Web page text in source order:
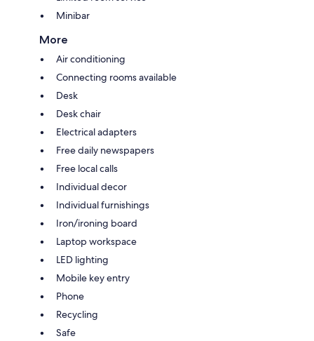
Minibar
More
Air conditioning
Connecting rooms available
Desk
Desk chair
Electrical adapters
Free daily newspapers
Free local calls
Individual decor
Individual furnishings
Iron/ironing board
Laptop workspace
LED lighting
Mobile key entry
Phone
Recycling
Safe